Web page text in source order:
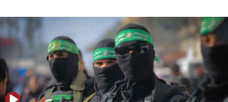
06:55
Palestinians attack Israeli civilians who
accidentally entered Jenin in Samaria
06:50
Uganda approves troop deployment to Gaza